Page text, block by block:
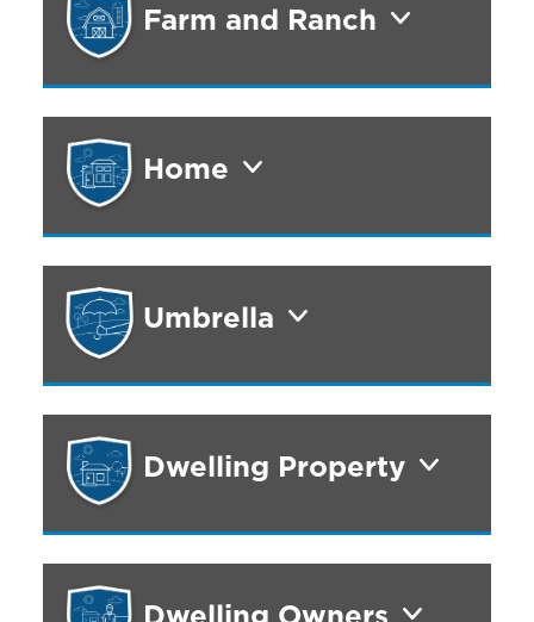
Farm and Ranch
Home
Umbrella
Dwelling Property
Dwelling Owners